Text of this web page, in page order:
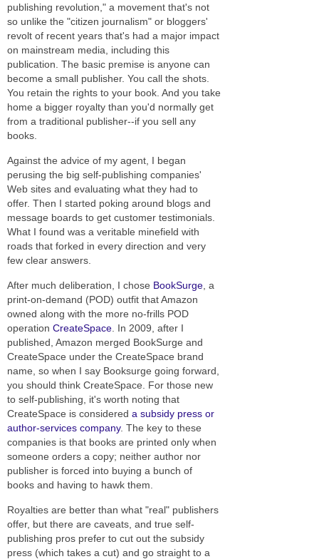
publishing revolution," a movement that's not
so unlike the "citizen journalism" or bloggers'
revolt of recent years that's had a major impact
on mainstream media, including this
publication. The basic premise is anyone can
become a small publisher. You call the shots.
You retain the rights to your book. And you take
home a bigger royalty than you'd normally get
from a traditional publisher--if you sell any
books.
Against the advice of my agent, I began
perusing the big self-publishing companies'
Web sites and evaluating what they had to
offer. Then I started poking around blogs and
message boards to get customer testimonials.
What I found was a veritable minefield with
roads that forked in every direction and very
few clear answers.
After much deliberation, I chose BookSurge , a
print-on-demand (POD) outfit that Amazon
owned along with the more no-frills POD
operation CreateSpace . In 2009, after I
published, Amazon merged BookSurge and
CreateSpace under the CreateSpace brand
name, so when I say Booksurge going forward,
you should think CreateSpace. For those new
to self-publishing, it's worth noting that
CreateSpace is considered a subsidy press or
author-services company. The key to these
companies is that books are printed only when
someone orders a copy; neither author nor
publisher is forced into buying a bunch of
books and having to hawk them.
Royalties are better than what "real" publishers
offer, but there are caveats, and true self-
publishing pros prefer to cut out the subsidy
press (which takes a cut) and go straight to a